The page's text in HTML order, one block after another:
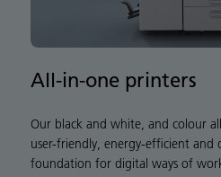
All-in-one printers
Our black and white, and colour
user-friendly, energy-efficient and
foundation for digital ways of